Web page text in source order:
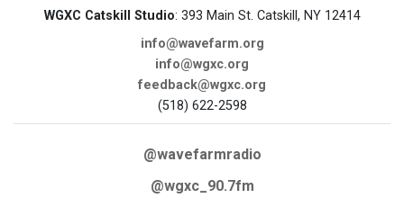
WGXC Catskill Studio: 393 Main St. Catskill, NY 12414
info@wavefarm.org
info@wgxc.org
feedback@wgxc.org
(518) 622-2598
@wavefarmradio
@wgxc_90.7fm